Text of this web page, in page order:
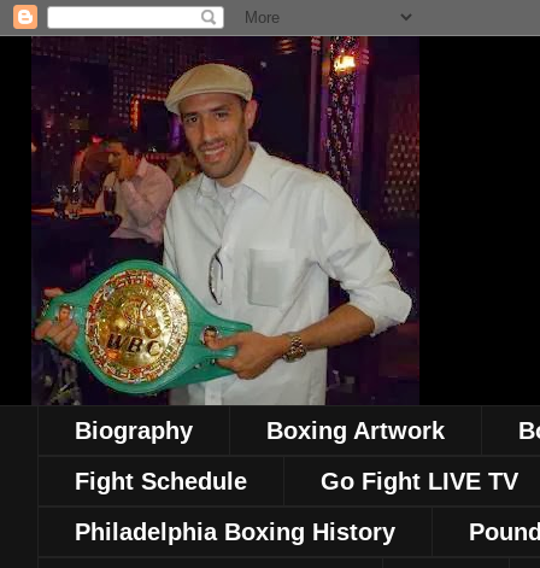
Biography Boxing Artwork
Fight Schedule
Go Fight LIVE TV
Philadelphia Boxing History